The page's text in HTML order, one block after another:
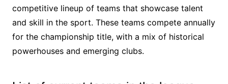
competitive lineup of teams that showcase talent
and skill in the sport. These teams compete annually
for the championship title, with a mix of historical
powerhouses and emerging clubs.